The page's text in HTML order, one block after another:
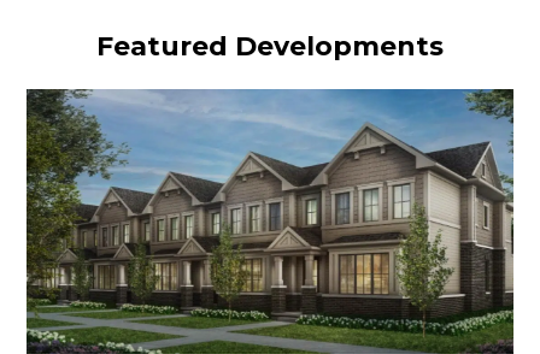
Featured Developments